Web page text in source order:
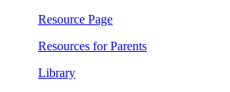
Resource Page
Resources for Parents
Library